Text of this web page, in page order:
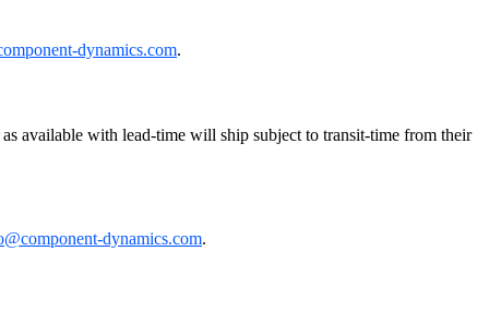
dynamics.com.
available with lead-time will ship subject to transit-time from their
dynamics.com.